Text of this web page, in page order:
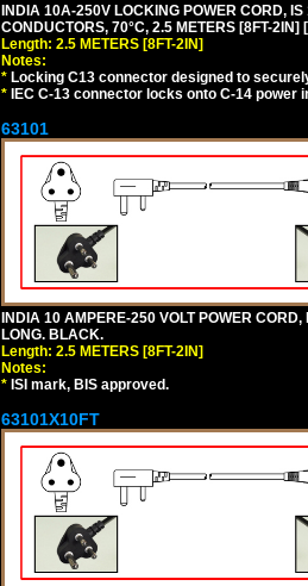
INDIA 10A-250V LOCKING POWER CORD, IS
CONDUCTORS, 70°C, 2.5 METERS [8FT-
Length: 2.5 METERS [8FT-2IN]
Notes:
* Locking C13 connector designed to
* IEC C-13 connector locks onto C-14 power
63101
INDIA 10 AMPERE-250 VOLT POWER
LONG. BLACK.
Length: 2.5 METERS [8FT-2IN]
Notes:
* ISI mark, BIS approved.
63101X10FT